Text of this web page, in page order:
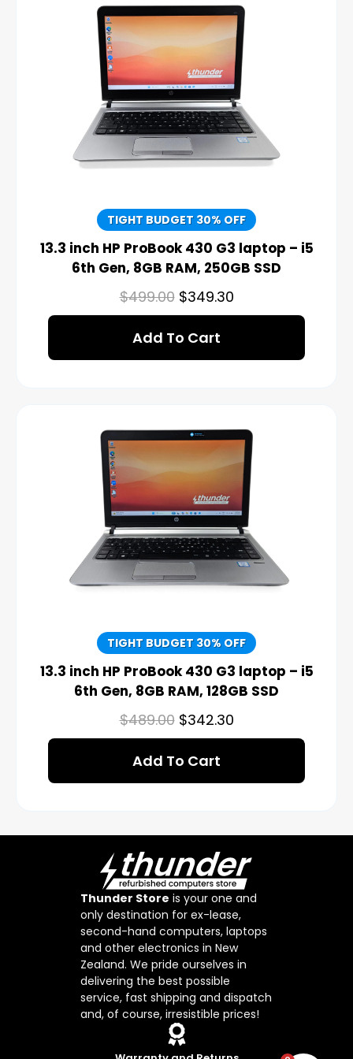
TIGHT BUDGET 30% OFF
13.3 inch HP ProBook 430 G3 laptop – i5
6th Gen, 8GB RAM, 250GB SSD
$499.00 $349.30
Add To Cart
TIGHT BUDGET 30% OFF
13.3 inch HP ProBook 430 G3 laptop – i5
6th Gen, 8GB RAM, 128GB SSD
$489.00 $342.30
Add To Cart
Thunder Store is your one and
only destination for ex-lease,
second-hand computers, laptops
and other electronics in New
Zealand. We pride ourselves in
delivering the best possible
service, fast shipping and dispatch
and, of course, irresistible prices!